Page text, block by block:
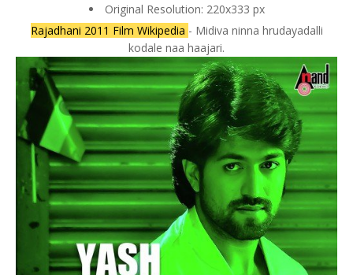
Original Resolution: 220x333 px
Rajadhani 2011 Film Wikipedia - Midiva ninna hrudayadalli
kodale naa haajari.